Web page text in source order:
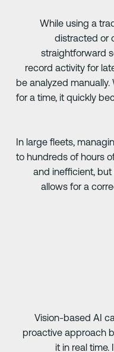
While using
record activity
be analyzed
for a time, it
In large fleets,
to hundreds of
and
allows for a
Vision-based
proactive
it in real